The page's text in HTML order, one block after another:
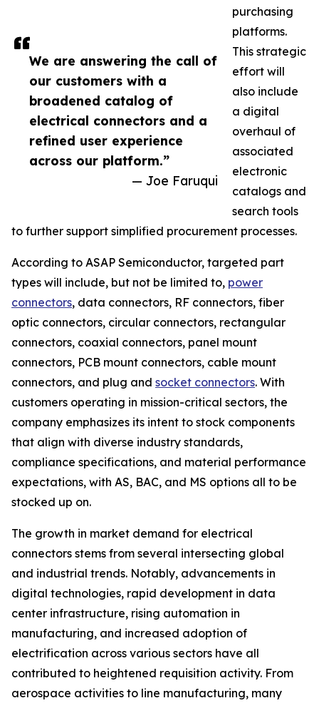
We are answering the call of
our customers with a
broadened catalog of
electrical connectors and a
refined user experience
across our platform.”
— Joe Faruqui
purchasing
platforms.
This strategic
effort will
also include
a digital
overhaul of
associated
electronic
catalogs and
search tools
to further support simplified procurement processes.
According to ASAP Semiconductor, targeted part
types will include, but not be limited to, power
connectors, data connectors, RF connectors, fiber
optic connectors, circular connectors, rectangular
connectors, coaxial connectors, panel mount
connectors, PCB mount connectors, cable mount
connectors, and plug and socket connectors. With
customers operating in mission-critical sectors, the
company emphasizes its intent to stock components
that align with diverse industry standards,
compliance specifications, and material performance
expectations, with AS, BAC, and MS options all to be
stocked up on.
The growth in market demand for electrical
connectors stems from several intersecting global
and industrial trends. Notably, advancements in
digital technologies, rapid development in data
center infrastructure, rising automation in
manufacturing, and increased adoption of
electrification across various sectors have all
contributed to heightened requisition activity. From
aerospace activities to line manufacturing, many